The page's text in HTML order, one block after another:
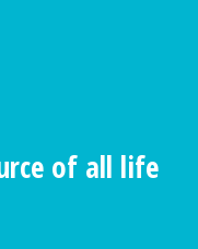
of all life